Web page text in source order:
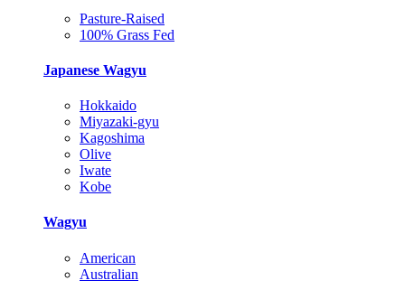
Pasture-Raised
100% Grass Fed
Japanese Wagyu
Hokkaido
Miyazaki-gyu
Kagoshima
Olive
Iwate
Kobe
Wagyu
American
Australian